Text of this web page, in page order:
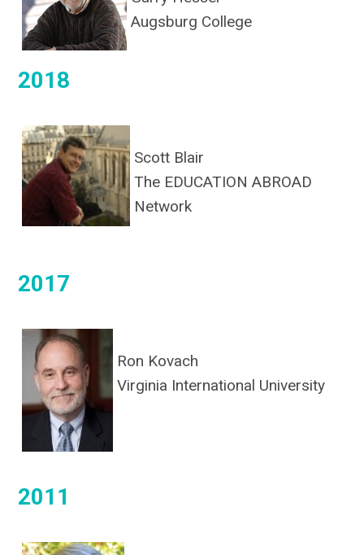
Augsburg College
2018
Scott Blair
The EDUCATION ABROAD
Network
2017
Ron Kovach
Virginia International University
2011